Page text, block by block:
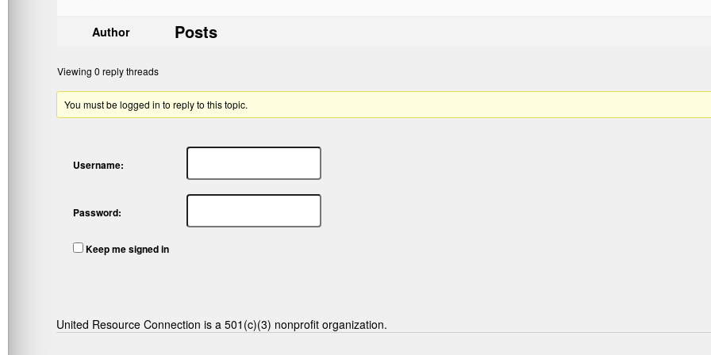
Author Posts
Viewing 0 reply threads
You must be logged in to reply to this topic.
Username:
Password:
Keep me signed in
United Resource Connection is a 501(c)(3) nonprofit organization.